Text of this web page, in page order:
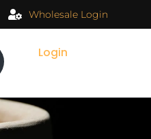
Wholesale Login
Login